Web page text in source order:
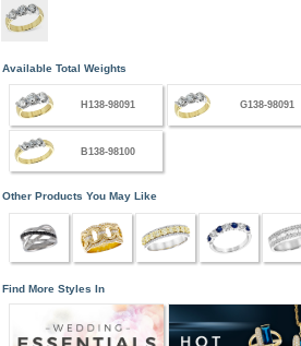
Available Total Weights
H138-98091 G138-98091
B138-98100
Other Products You May Like
Find More Styles In